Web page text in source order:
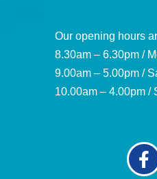
Our opening hours
8.30am – 6.30pm /
9.00am – 5.00pm /
10.00am – 4.00pm /